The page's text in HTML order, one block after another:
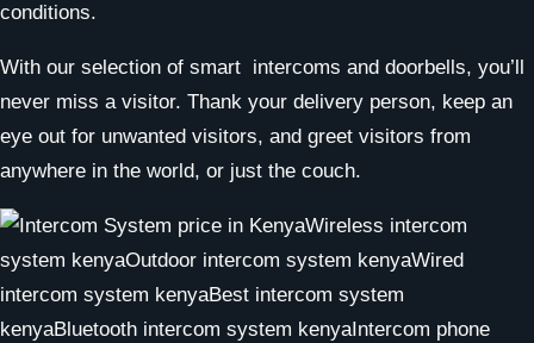
conditions.
With our selection of smart intercoms and doorbells, you’ll
never miss a visitor. Thank your delivery person, keep an
eye out for unwanted visitors, and greet visitors from
anywhere in the world, or just the couch.